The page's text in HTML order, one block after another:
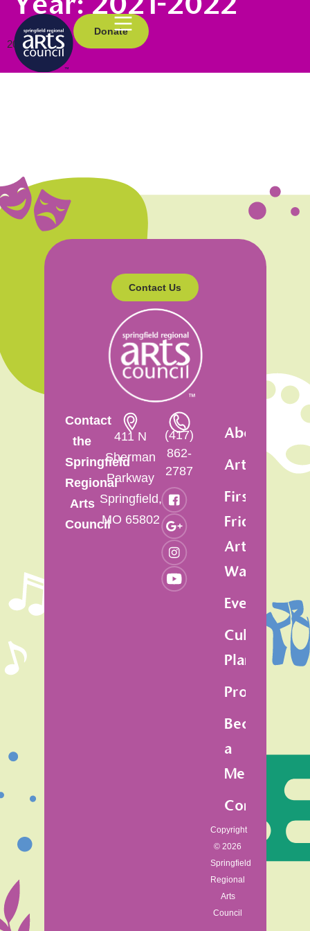
Donate
2021-2022
Contact Us
Contact
the
Springfield
Regional
Arts
Council
411 N
Sherman
Parkway
Springfield,
MO 65802
(417)
862-
2787
About
Artsfest
First
Friday
Art
Walk
Events
Cultural
Plan
Programs
Become
a
Member
Contact
Copyright
© 2026
Springfield
Regional
Arts
Council